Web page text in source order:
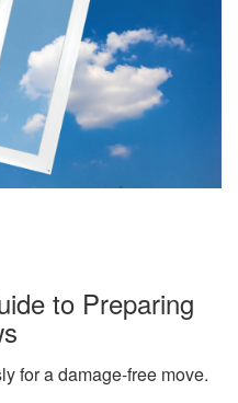
to Preparing
for a damage-free move.